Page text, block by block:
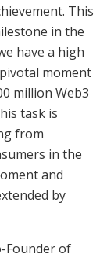
This
in the
have a high
moment
million Web3
task is
from
in the
and
by
Founder of